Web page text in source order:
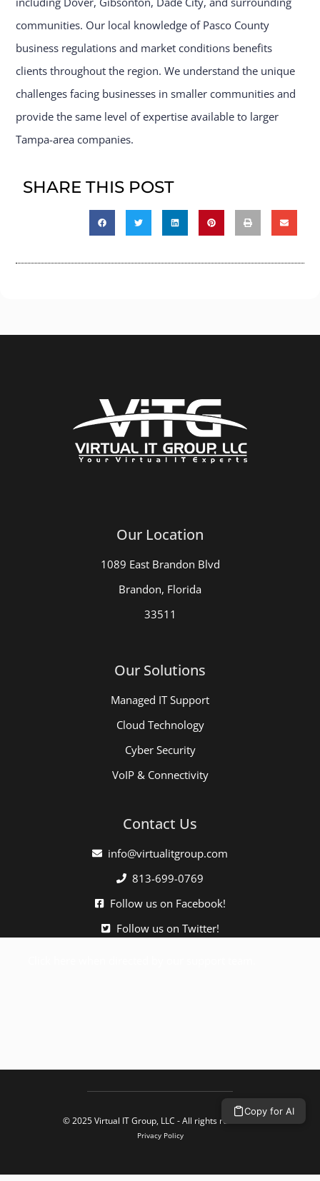
communities. Our local knowledge of Pasco County
business regulations and market conditions benefits
clients throughout the region. We understand the unique
challenges facing businesses in smaller communities and
provide the same level of expertise available to larger
Tampa-area companies.
SHARE THIS POST
Our Location
1089 East Brandon Blvd
Brandon, Florida
33511
Our Solutions
Managed IT Support
Cloud Technology
Cyber Security
VoIP & Connectivity
Contact Us
info@virtualitgroup.com
813-699-0769
Follow us on Facebook!
Follow us on Twitter!
© 2025 Virtual IT Group, LLC - All rights reserved.
Privacy Policy
Copy for AI